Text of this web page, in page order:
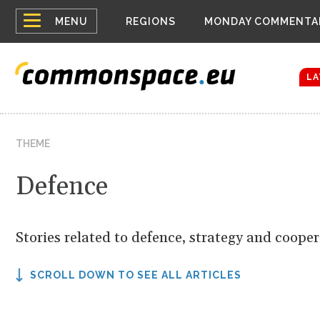
MENU
Top
menu
REGIONS MONDAYHouthis
The drones
THEME
Defence
Stories related to defence, strategy and
SCROLL DOWN TO SEE ALL ARTICLES